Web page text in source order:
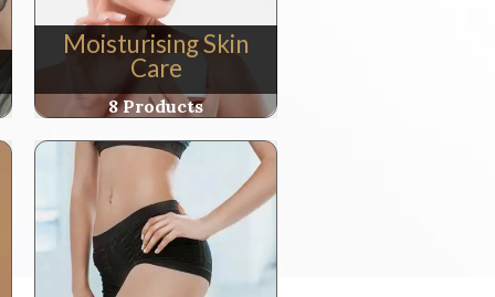
Moisturising Skin
Care
8 Products